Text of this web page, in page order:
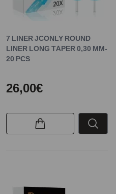
7 LINER JCONLY ROUND
LINER LONG TAPER 0,30 MM-
20 PCS
26,00€